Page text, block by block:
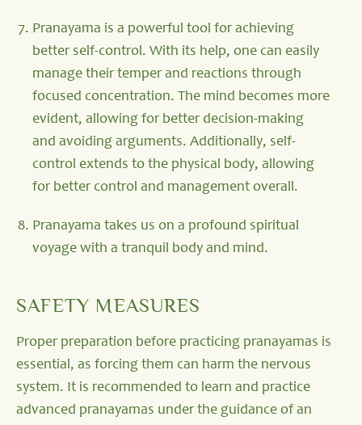
Pranayama is a powerful tool for achieving
better self-control. With its help, one can easily
manage their temper and reactions through
focused concentration. The mind becomes more
evident, allowing for better decision-making
and avoiding arguments. Additionally, self-
control extends to the physical body, allowing
for better control and management overall.
Pranayama takes us on a profound spiritual
voyage with a tranquil body and mind.
SAFETY MEASURES
Proper preparation before practicing pranayamas is
essential, as forcing them can harm the nervous
system. It is recommended to learn and practice
advanced pranayamas under the guidance of an